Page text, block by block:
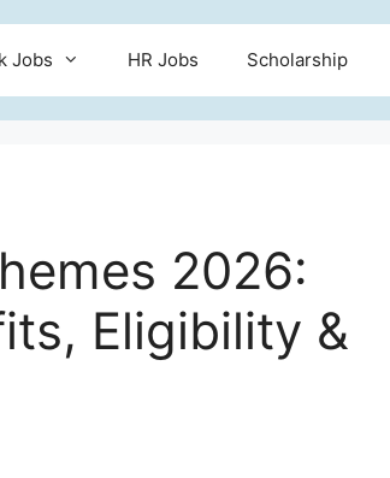
Jobs HR Jobs Scholarship
2026:
Eligibility &